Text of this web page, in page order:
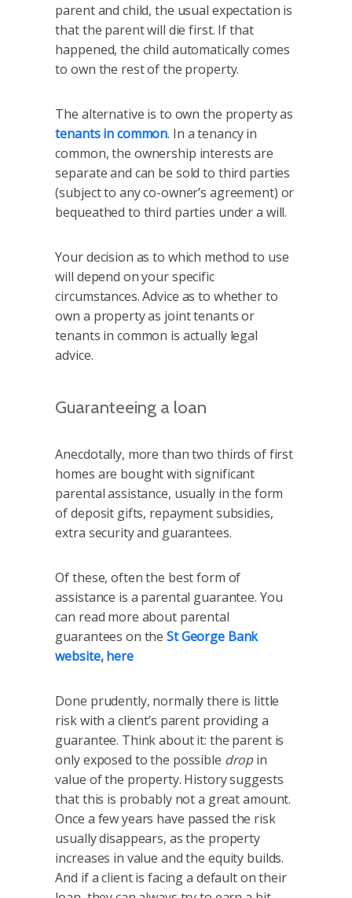
parent and child, the usual expectation is
that the parent will die first. If that
happened, the child automatically comes
to own the rest of the property.
The alternative is to own the property as
tenants in common. In a tenancy in
common, the ownership interests are
separate and can be sold to third parties
(subject to any co-owner’s agreement) or
bequeathed to third parties under a will.
Your decision as to which method to use
will depend on your specific
circumstances. Advice as to whether to
own a property as joint tenants or
tenants in common is actually legal
advice.
Guaranteeing a loan
Anecdotally, more than two thirds of first
homes are bought with significant
parental assistance, usually in the form
of deposit gifts, repayment subsidies,
extra security and guarantees.
Of these, often the best form of
assistance is a parental guarantee. You
can read more about parental
guarantees on theSt George Bank
website, here
Done prudently, normally there is little
risk with a client’s parent providing a
guarantee. Think about it: the parent is
only exposed to the possible dropin
value of the property. History suggests
that this is probably not a great amount.
Once a few years have passed the risk
usually disappears, as the property
increases in value and the equity builds.
And if a client is facing a default on their